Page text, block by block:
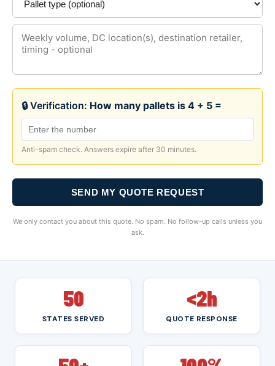
🔒 Verification: How many pallets is 4 + 5 =
Anti-spam check. Answers expire after 30 minutes.
SEND MY QUOTE REQUEST
We only contact you about this quote. No spam. No follow-up calls unless you
ask.
50
STATES SERVED
<2h
QUOTE RESPONSE